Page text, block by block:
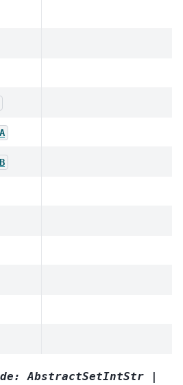
: AbstractSetIntStr
|